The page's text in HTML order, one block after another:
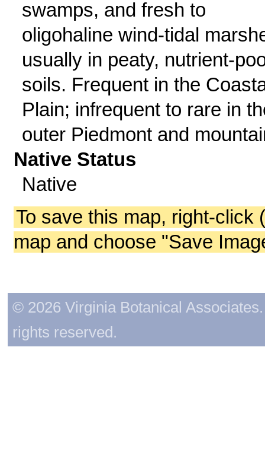
swamps, and fresh to
oligohaline wind-tidal
usually in peaty, nutrient-
soils. Frequent in the
Plain; infrequent to rare in
outer Piedmont and
Native Status
Native
To save this map, right-click
map and choose "Save
© 2026 Virginia Botanical
rights reserved.